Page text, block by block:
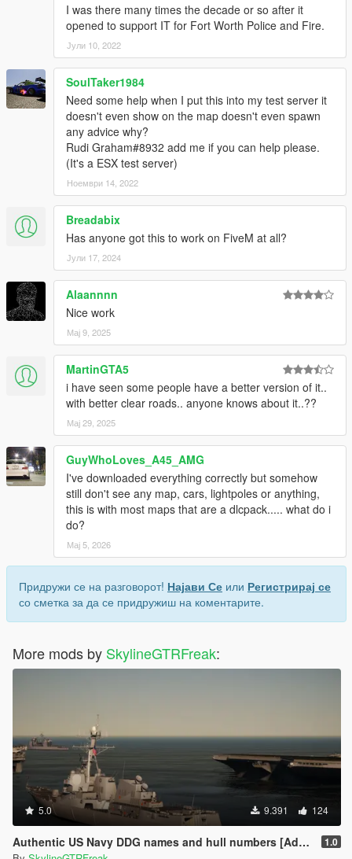
I was there many times the decade or so after it
opened to support IT for Fort Worth Police and Fire.
Јули 10, 2022
SoulTaker1984
Need some help when I put this into my test server it
doesn't even show on the map doesn't even spawn
any advice why?
Rudi Graham#8932 add me if you can help please.
(It's a ESX test server)
Ноември 14, 2022
Breadabix
Has anyone got this to work on FiveM at all?
Јули 17, 2024
Alaannnn
Nice work
Мај 9, 2025
MartinGTA5
i have seen some people have a better version of it..
with better clear roads.. anyone knows about it..??
Мај 29, 2025
GuyWhoLoves_A45_AMG
I've downloaded everything correctly but somehow
still don't see any map, cars, lightpoles or anything,
this is with most maps that are a dlcpack..... what do i
do?
Мај 5, 2026
Придружи се на разговорот! Најави Се или Регистрирај се
со сметка за да се придружиш на коментарите.
More mods by SkylineGTRFreak:
5.0 9.391 124
Authentic US Navy DDG names and hull numbers [Add-On] 1.0